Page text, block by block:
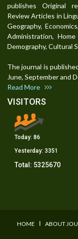
publishes Original
Review Articles in
Geography,
Administration,
Demography, Cultural
The journal is
June, September and
Read More
VISITORS
Today: 86
Yesterday: 3351
Total: 5325670
HOME I ABOUT